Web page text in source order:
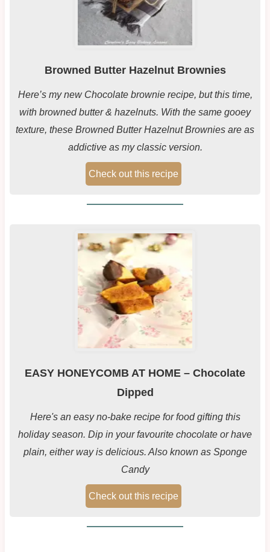
Browned Butter Hazelnut Brownies
Here’s my new Chocolate brownie recipe, but this time,
with browned butter & hazelnuts. With the same gooey
texture, these Browned Butter Hazelnut Brownies are as
addictive as my classic version.
Check out this recipe
EASY HONEYCOMB AT HOME – Chocolate
Dipped
Here's an easy no-bake recipe for food gifting this
holiday season. Dip in your favourite chocolate or have
plain, either way is delicious. Also known as Sponge
Candy
Check out this recipe